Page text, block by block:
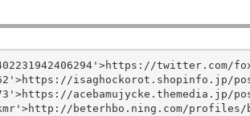
twitter.com/
isaghockorot.shopinfo.jp/
acebamujycke.themedia.jp/
beterhbo.ning.com/profiles/